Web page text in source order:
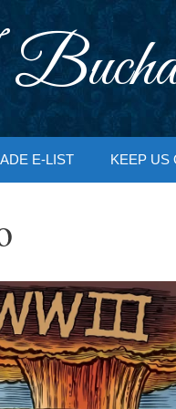
E-LIST KEEP US